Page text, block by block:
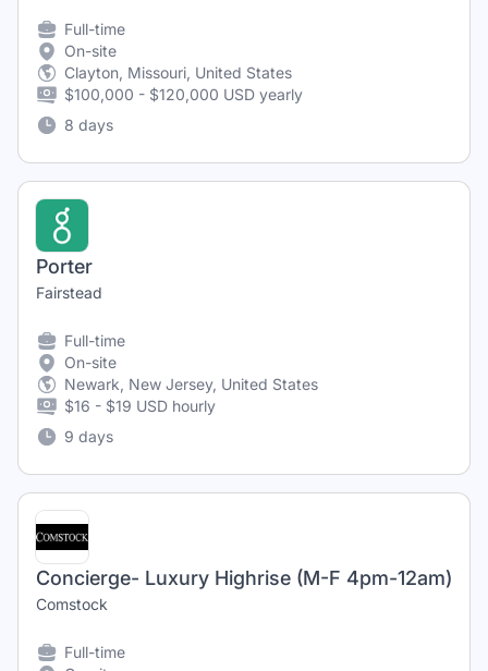
Full-time
On-site
Clayton, Missouri, United States
$100,000 - $120,000 USD yearly
8 days
Porter
Fairstead
Full-time
On-site
Newark, New Jersey, United States
$16 - $19 USD hourly
9 days
Concierge- Luxury Highrise (M-F 4pm-12am)
Comstock
Full-time